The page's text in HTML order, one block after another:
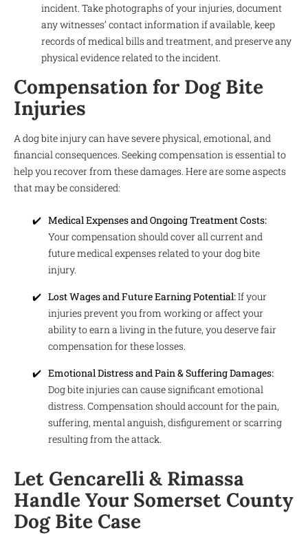
incident. Take photographs of your injuries, document
any witnesses’ contact information if available, keep
records of medical bills and treatment, and preserve any
physical evidence related to the incident.
Compensation for Dog Bite
Injuries
A dog bite injury can have severe physical, emotional, and
financial consequences. Seeking compensation is essential to
help you recover from these damages. Here are some aspects
that may be considered:
Medical Expenses and Ongoing Treatment Costs:
Your compensation should cover all current and
future medical expenses related to your dog bite
injury.
Lost Wages and Future Earning Potential:If your
injuries prevent you from working or affect your
ability to earn a living in the future, you deserve fair
compensation for these losses.
Emotional Distress and Pain & Suffering Damages:
Dog bite injuries can cause significant emotional
distress. Compensation should account for the pain,
suffering, mental anguish, disfigurement or scarring
resulting from the attack.
Let Gencarelli & Rimassa
Handle Your Somerset County
Dog Bite Case